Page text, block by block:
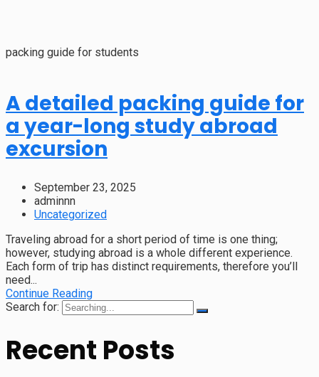
packing guide for students
A detailed packing guide for
a year-long study abroad
excursion
September 23, 2025
adminnn
Uncategorized
Traveling abroad for a short period of time is one thing;
however, studying abroad is a whole different experience.
Each form of trip has distinct requirements, therefore you’ll
need...
Continue Reading
Search for:
Recent Posts